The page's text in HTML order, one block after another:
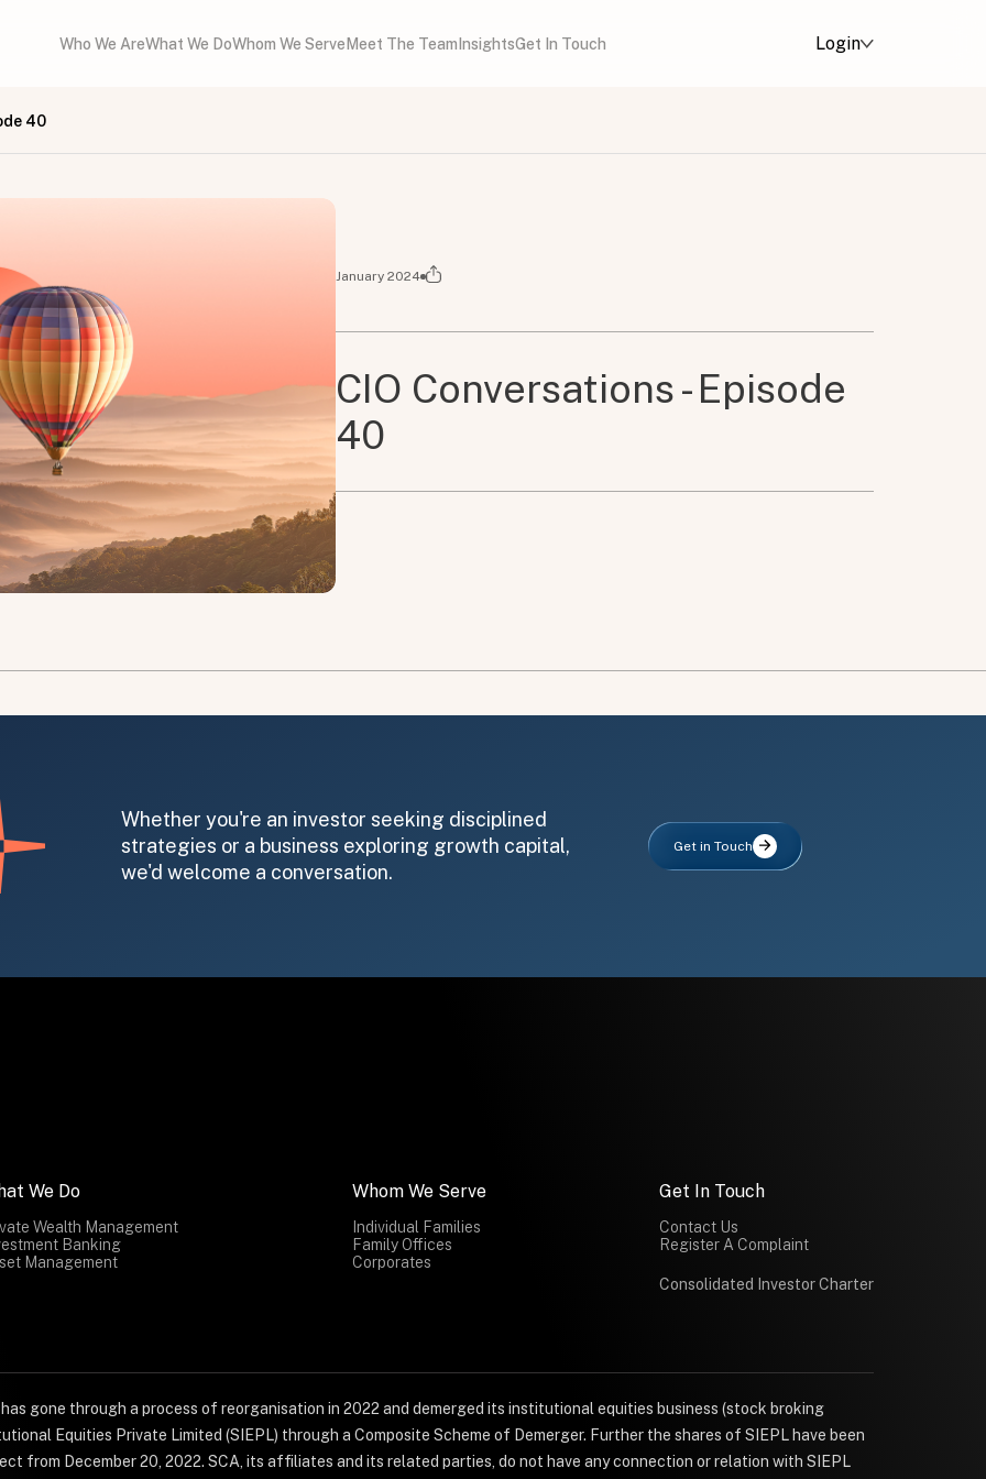
Who We AreWhat We DoWhom We Serve Meet The Team InsightsGet In Touch Login
40
January 2024
CIO Conversations - Episode
40
Whether you're an investor seeking disciplined
strategies or a business exploring growth capital,
we'd welcome a conversation.
Get in Touch
We Do
Wealth Management
Banking
Management
Whom We Serve
Individual Families
Family Offices
Corporates
Get In Touch
Contact Us
Register A Complaint
Consolidated Investor Charter
gone through a process of reorganisation in 2022 and demerged its institutional equities business (stock broking
Equities Private Limited (SIEPL) through a Composite Scheme of Demerger. Further the shares of SIEPL have been
from December 20, 2022. SCA, its affiliates and its related parties, do not have any connection or relation with SIEPL